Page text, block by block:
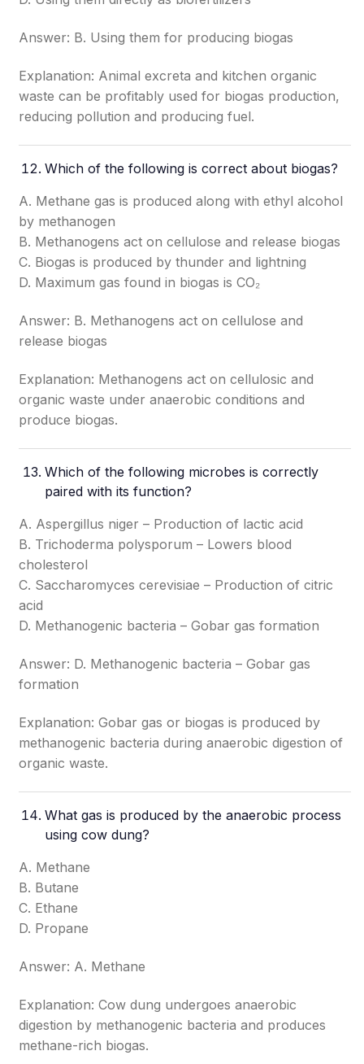
Answer: B. Using them for producing biogas
Explanation: Animal excreta and kitchen organic
waste can be profitably used for biogas production,
reducing pollution and producing fuel.
Which of the following is correct about biogas?
A. Methane gas is produced along with ethyl alcohol
by methanogen
B. Methanogens act on cellulose and release biogas
C. Biogas is produced by thunder and lightning
D. Maximum gas found in biogas is CO₂
Answer: B. Methanogens act on cellulose and
release biogas
Explanation: Methanogens act on cellulosic and
organic waste under anaerobic conditions and
produce biogas.
Which of the following microbes is correctly
paired with its function?
A. Aspergillus niger – Production of lactic acid
B. Trichoderma polysporum – Lowers blood
cholesterol
C. Saccharomyces cerevisiae – Production of citric
acid
D. Methanogenic bacteria – Gobar gas formation
Answer: D. Methanogenic bacteria – Gobar gas
formation
Explanation: Gobar gas or biogas is produced by
methanogenic bacteria during anaerobic digestion of
organic waste.
What gas is produced by the anaerobic process
using cow dung?
A. Methane
B. Butane
C. Ethane
D. Propane
Answer: A. Methane
Explanation: Cow dung undergoes anaerobic
digestion by methanogenic bacteria and produces
methane-rich biogas.